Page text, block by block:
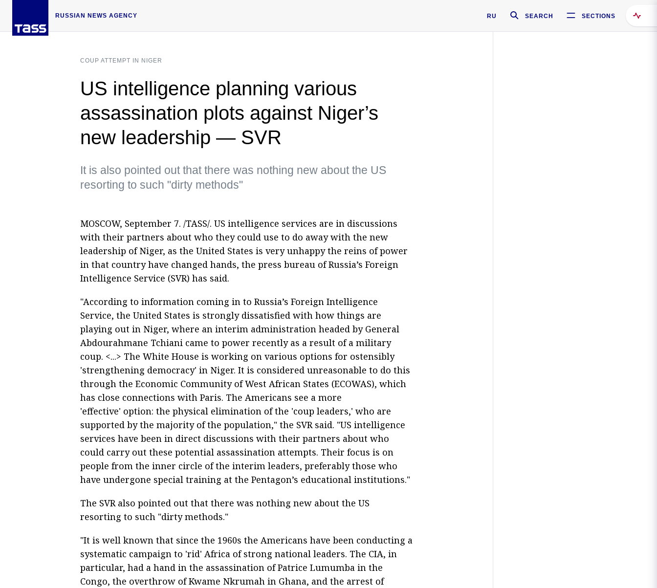
RUSSIAN NEWS AGENCY RU SEARCH SECTIONS
COUP ATTEMPT IN NIGER
US intelligence planning various
assassination plots against Niger’s
new leadership — SVR
It is also pointed out that there was nothing new about the US
resorting to such "dirty methods"
MOSCOW, September 7. /TASS/. US intelligence services are in discussions
with their partners about who they could use to do away with the new
leadership of Niger, as the United States is very unhappy the reins of power
in that country have changed hands, the press bureau of Russia’s Foreign
Intelligence Service (SVR) has said.
"According to information coming in to Russia’s Foreign Intelligence
Service, the United States is strongly dissatisfied with how things are
playing out in Niger, where an interim administration headed by General
Abdourahmane Tchiani came to power recently as a result of a military
coup. <...> The White House is working on various options for ostensibly
'strengthening democracy' in Niger. It is considered unreasonable to do this
through the Economic Community of West African States (ECOWAS), which
has close connections with Paris. The Americans see a more
'effective' option: the physical elimination of the 'coup leaders,' who are
supported by the majority of the population," the SVR said. "US intelligence
services have been in direct discussions with their partners about who
could carry out these potential assassination attempts. Their focus is on
people from the inner circle of the interim leaders, preferably those who
have undergone special training at the Pentagon’s educational institutions."
The SVR also pointed out that there was nothing new about the US
resorting to such "dirty methods."
"It is well known that since the 1960s the Americans have been conducting a
systematic campaign to 'rid' Africa of strong national leaders. The CIA, in
particular, had a hand in the assassination of Patrice Lumumba in the
Congo, the overthrow of Kwame Nkrumah in Ghana, and the arrest of